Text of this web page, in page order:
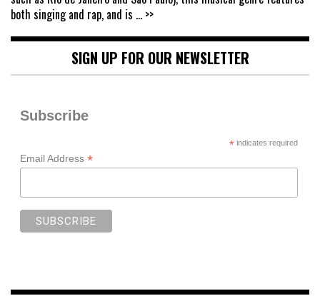
both singing and rap, and is ... >>
SIGN UP FOR OUR NEWSLETTER
Subscribe
*indicates required
Email Address *